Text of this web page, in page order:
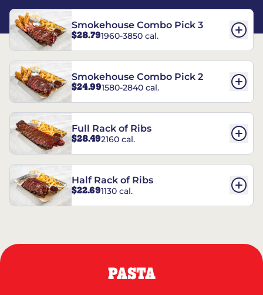
Smokehouse Combo Pick 3
$28.791960-3850 cal.
Smokehouse Combo Pick 2
$24.991580-2840 cal.
Full Rack of Ribs
$28.492160 cal.
Half Rack of Ribs
$22.691130 cal.
PASTA